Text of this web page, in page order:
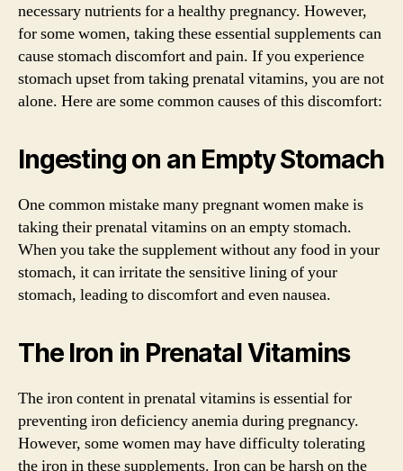
necessary nutrients for a healthy pregnancy. However,
for some women, taking these essential supplements can
cause stomach discomfort and pain. If you experience
stomach upset from taking prenatal vitamins, you are not
alone. Here are some common causes of this discomfort:
Ingesting on an Empty Stomach
One common mistake many pregnant women make is
taking their prenatal vitamins on an empty stomach.
When you take the supplement without any food in your
stomach, it can irritate the sensitive lining of your
stomach, leading to discomfort and even nausea.
The Iron in Prenatal Vitamins
The iron content in prenatal vitamins is essential for
preventing iron deficiency anemia during pregnancy.
However, some women may have difficulty tolerating
the iron in these supplements. Iron can be harsh on the